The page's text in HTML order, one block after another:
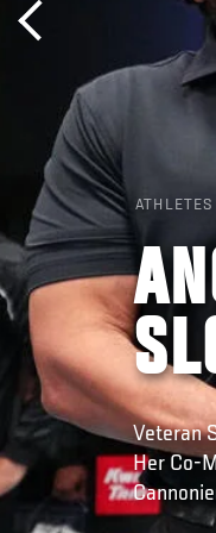
ATHLETES
Veteran
Her Co-